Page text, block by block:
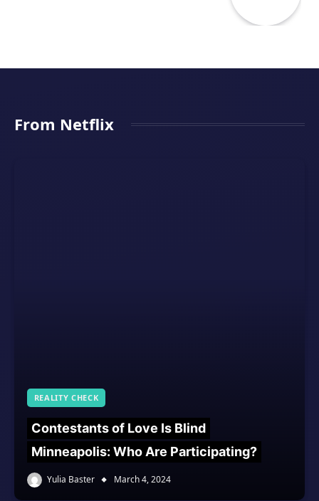
From Netflix
REALITY CHECK
Contestants of Love Is Blind
Minneapolis: Who Are Participating?
Yulia Baster March 4, 2024